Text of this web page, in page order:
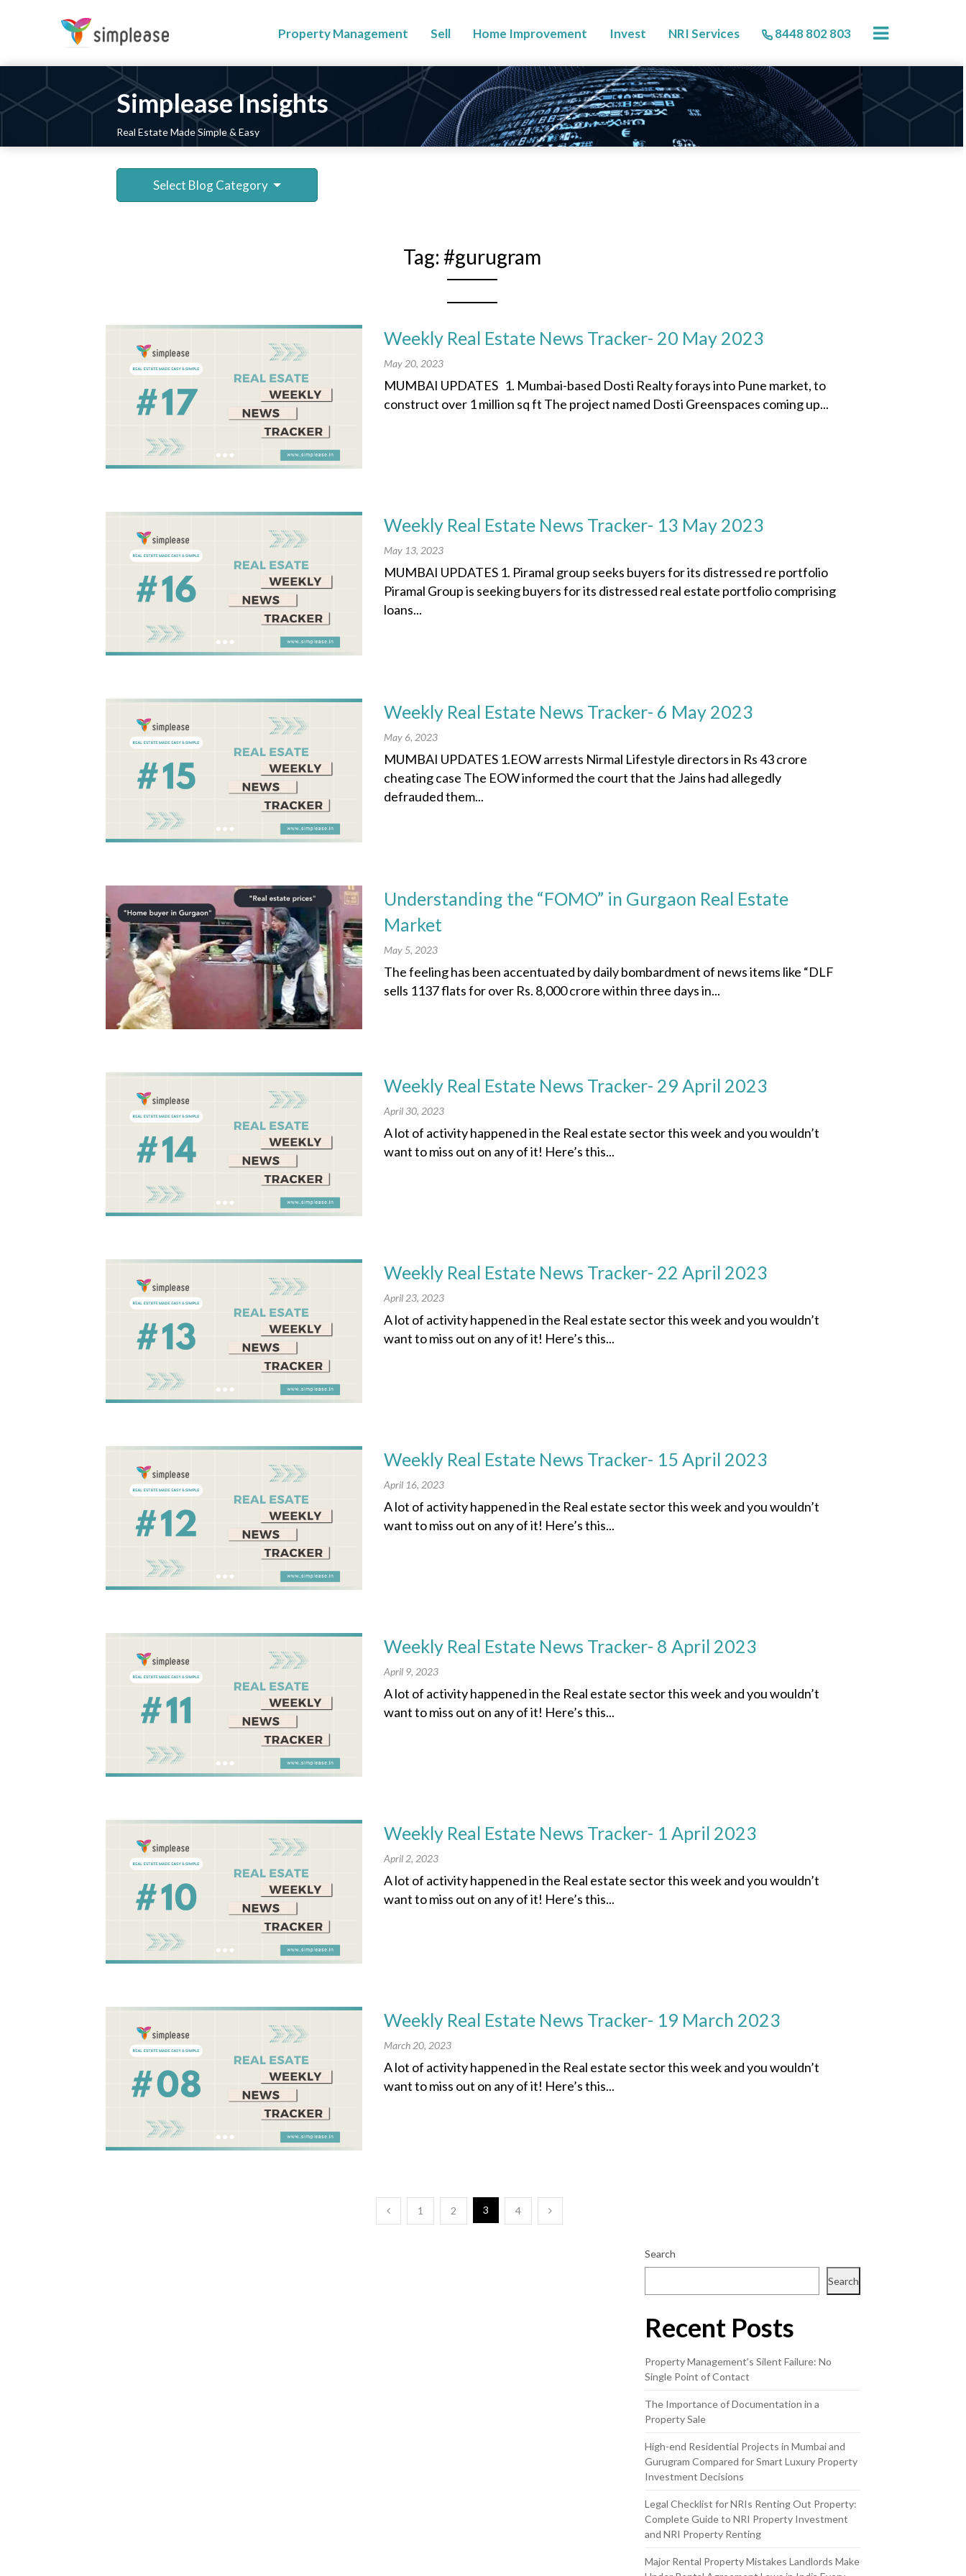
Property Management Sell Home Improvement Invest NRI Services 8448 802 803
Simplease Insights
Real Estate Made Simple & Easy
Select Blog Category
Tag: #gurugram
Weekly Real Estate News Tracker- 20 May 2023
May 20, 2023
MUMBAI UPDATES 1. Mumbai-based Dosti Realty forays into Pune market, to
construct over 1 million sq ft The project named Dosti Greenspaces coming up...
Weekly Real Estate News Tracker- 13 May 2023
May 13, 2023
MUMBAI UPDATES 1. Piramal group seeks buyers for its distressed re portfolio
Piramal Group is seeking buyers for its distressed real estate portfolio comprising
loans...
Weekly Real Estate News Tracker- 6 May 2023
May 6, 2023
MUMBAI UPDATES 1.EOW arrests Nirmal Lifestyle directors in Rs 43 crore
cheating case The EOW informed the court that the Jains had allegedly
defrauded them...
Understanding the “FOMO” in Gurgaon Real Estate
Market
May 5, 2023
The feeling has been accentuated by daily bombardment of news items like “DLF
sells 1137 flats for over Rs. 8,000 crore within three days in...
Weekly Real Estate News Tracker- 29 April 2023
April 30, 2023
A lot of activity happened in the Real estate sector this week and you wouldn’t
want to miss out on any of it! Here’s this...
Weekly Real Estate News Tracker- 22 April 2023
April 23, 2023
A lot of activity happened in the Real estate sector this week and you wouldn’t
want to miss out on any of it! Here’s this...
Weekly Real Estate News Tracker- 15 April 2023
April 16, 2023
A lot of activity happened in the Real estate sector this week and you wouldn’t
want to miss out on any of it! Here’s this...
Weekly Real Estate News Tracker- 8 April 2023
April 9, 2023
A lot of activity happened in the Real estate sector this week and you wouldn’t
want to miss out on any of it! Here’s this...
Weekly Real Estate News Tracker- 1 April 2023
April 2, 2023
A lot of activity happened in the Real estate sector this week and you wouldn’t
want to miss out on any of it! Here’s this...
Weekly Real Estate News Tracker- 19 March 2023
March 20, 2023
A lot of activity happened in the Real estate sector this week and you wouldn’t
want to miss out on any of it! Here’s this...
1 2 3 4
Search
Search
Recent Posts
Property Management’s Silent Failure: No
Single Point of Contact
The Importance of Documentation in a
Property Sale
High-end Residential Projects in Mumbai and
Gurugram Compared for Smart Luxury Property
Investment Decisions
Legal Checklist for NRIs Renting Out Property:
Complete Guide to NRI Property Investment
and NRI Property Renting
Major Rental Property Mistakes Landlords Make